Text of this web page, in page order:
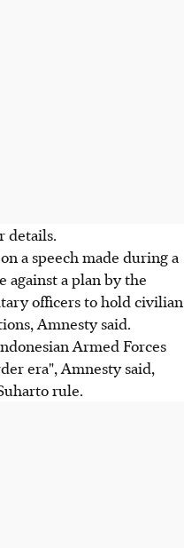
details.
a speech made during a
against a plan by the
officers to hold civilian
Amnesty said.
Armed Forces
era", Amnesty said,
rule.